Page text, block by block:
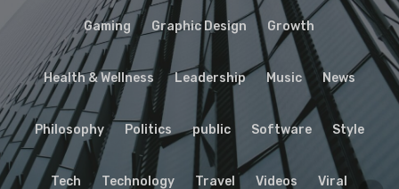
Gaming Graphic Design Growth
Health & Wellness Leadership Music News
Philosophy Politics public Software Style
Tech Technology Travel Videos Viral